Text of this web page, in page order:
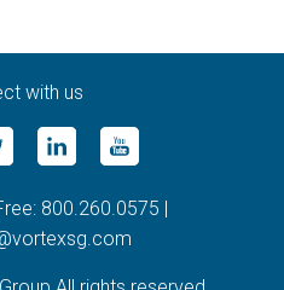
with us
800.260.0575 |